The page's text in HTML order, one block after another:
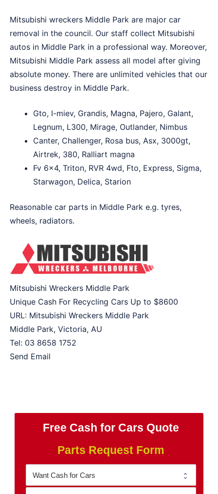
Mitsubishi wreckers Middle Park are major car
removal in the council. Our staff collect Mitsubishi
autos in Middle Park in a professional way. Moreover,
Mitsubishi Middle Park assess all model after giving
absolute money. There are unlimited vehicles that our
business destroy in Middle Park.
Gto, I-miev, Grandis, Magna, Pajero, Galant,
Legnum, L300, Mirage, Outlander, Nimbus
Canter, Challenger, Rosa bus, Asx, 3000gt,
Airtrek, 380, Ralliart magna
Fv 6×4, Triton, RVR 4wd, Fto, Express, Sigma,
Starwagon, Delica, Starion
Reasonable car parts in Middle Park e.g. tyres,
wheels, radiators.
Mitsubishi Wreckers Middle Park
Unique Cash For Recycling Cars Up to $8600
URL: Mitsubishi Wreckers Middle Park
Middle Park, Victoria, AU
Tel: 03 8658 1752
Send Email
Free Cash for Cars Quote
Parts Request Form